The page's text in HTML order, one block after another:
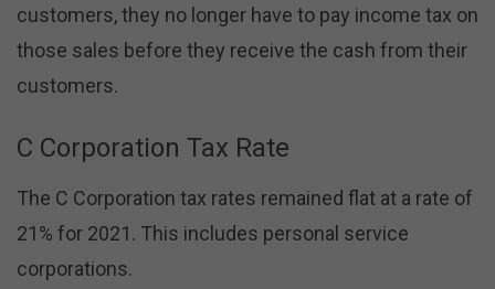
customers, they no longer have to pay income tax on
those sales before they receive the cash from their
customers.
C Corporation Tax Rate
The C Corporation tax rates remained flat at a rate of
21% for 2021. This includes personal service
corporations.